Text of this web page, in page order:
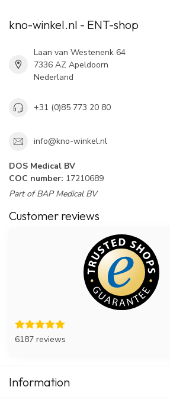
kno-winkel.nl - ENT-shop
Laan van Westenenk 64
7336 AZ Apeldoorn
Nederland
+31 (0)85 773 20 80
info@kno-winkel.nl
DOS Medical BV
COC number: 17210689
Part of BAP Medical BV
Customer reviews
6187 reviews
Information